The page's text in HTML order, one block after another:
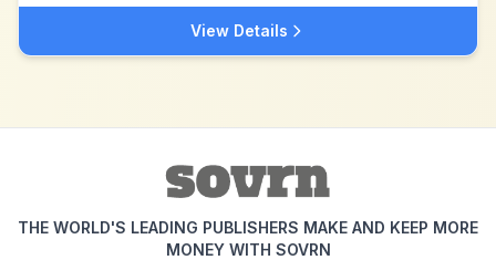
View Details
THE WORLD'S LEADING PUBLISHERS MAKE AND KEEP MORE
MONEY WITH SOVRN